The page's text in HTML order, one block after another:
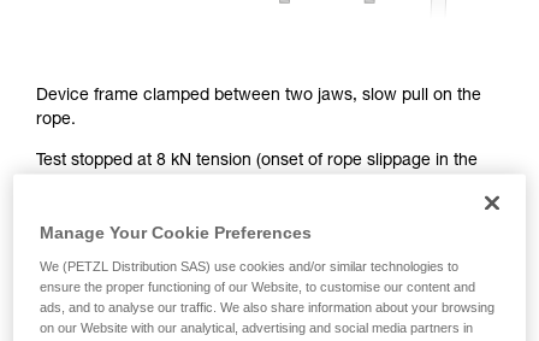
Device frame clamped between two jaws, slow pull on the
rope.
Test stopped at 8 kN tension (onset of rope slippage in the
Remember: the onset of rope slippage in the chain at 8 kN
than 15 kN in a normal work configuration (double mode).
Manage Your Cookie Preferences
We (PETZL Distribution SAS) use cookies and/or similar technologies to
ensure the proper functioning of our Website, to customise our content and
ads, and to analyse our traffic. We also share information about your browsing
on our Website with our analytical, advertising and social media partners in